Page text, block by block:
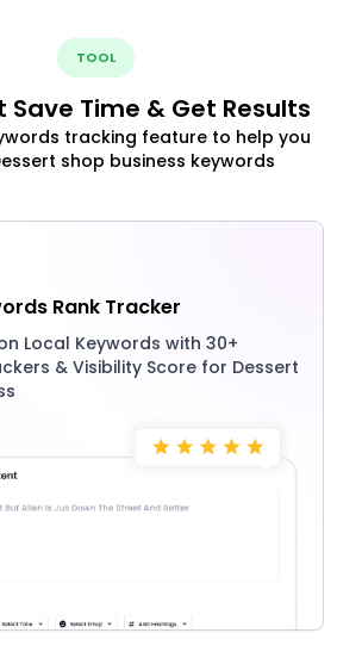
TOOL
Save Time & Get Results
tracking feature to help you
shop business keywords
Rank Tracker
Local Keywords with 30+
& Visibility Score for Dessert